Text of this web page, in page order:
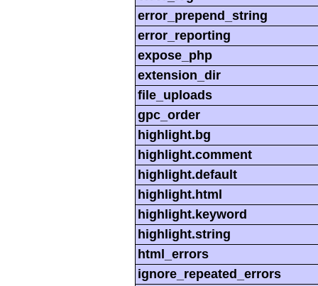
error_prepend_string
error_reporting
expose_php
extension_dir
file_uploads
gpc_order
highlight.bg
highlight.comment
highlight.default
highlight.html
highlight.keyword
highlight.string
html_errors
ignore_repeated_errors